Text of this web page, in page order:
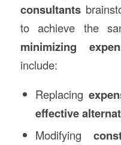
consultants
to achieve the
minimizing
include:
Replacing
effective
Modifying